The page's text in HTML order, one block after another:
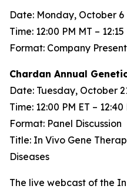
Date: Monday, October 6
Time: 12:00 PM MT – 12:15
Format: Company
Chardan Annual
Date: Tuesday, October
Time: 12:00 PM ET – 12:40
Format: Panel Discussion
Title: In Vivo Gene
Diseases
The live webcast of the